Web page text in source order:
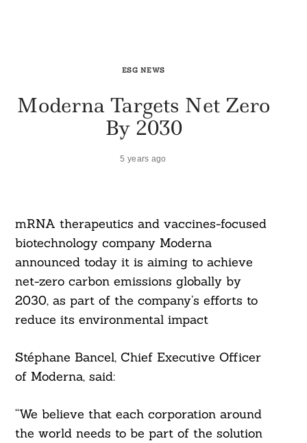
ESG NEWS
Moderna Targets Net Zero
By 2030
5 years ago
mRNA therapeutics and vaccines-focused
biotechnology company Moderna
announced today it is aiming to achieve
net-zero carbon emissions globally by
2030, as part of the company’s efforts to
reduce its environmental impact
Stéphane Bancel, Chief Executive Officer
of Moderna, said:
“We believe that each corporation around
the world needs to be part of the solution